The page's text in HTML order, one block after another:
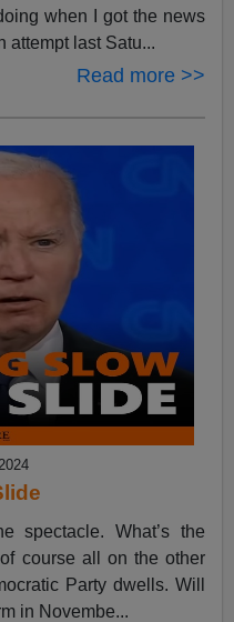
when I got the news
attempt last Satu...
Read more >>
spectacle. What’s the
course all on the other
Party dwells. Will
in Novembe...